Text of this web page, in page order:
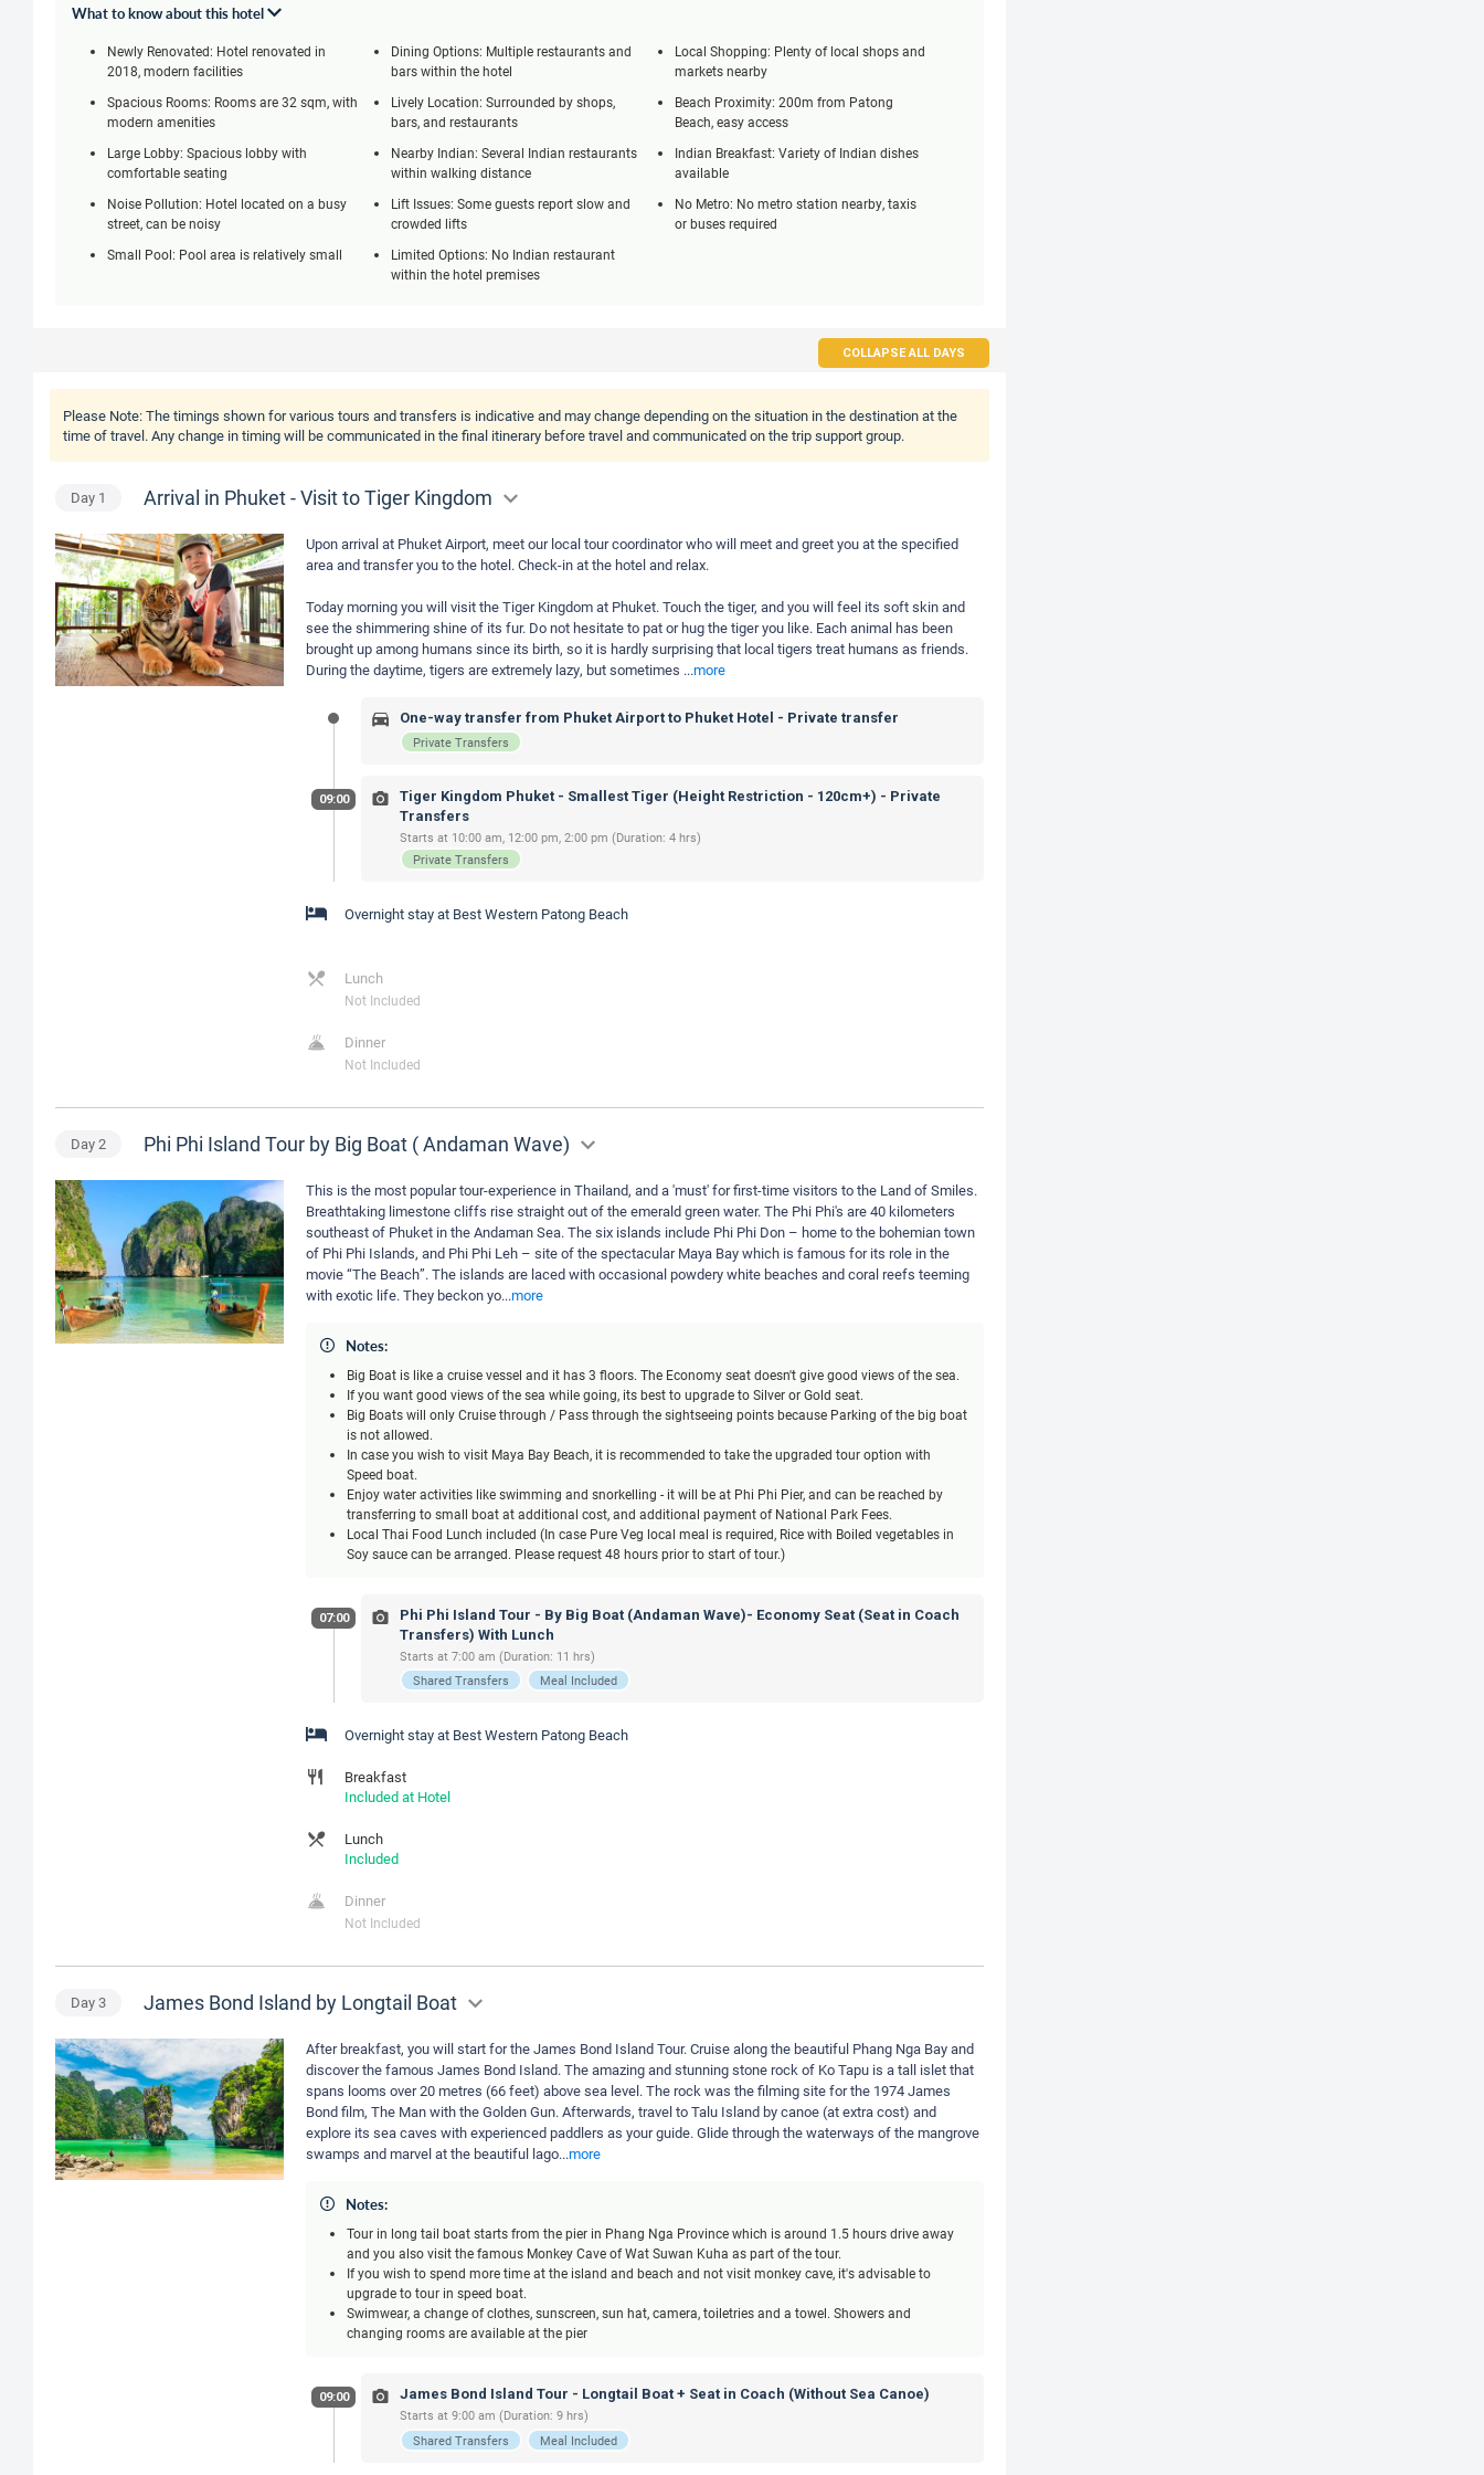
What to know about this hotel
Newly Renovated: Hotel renovated in
2018, modern facilities
Dining Options: Multiple restaurants and
bars within the hotel
Local Shopping: Plenty of local shops and
markets nearby
Spacious Rooms: Rooms are 32 sqm, with
modern amenities
Lively Location: Surrounded by shops,
bars, and restaurants
Beach Proximity: 200m from Patong
Beach, easy access
Large Lobby: Spacious lobby with
comfortable seating
Nearby Indian: Several Indian restaurants
within walking distance
Indian Breakfast: Variety of Indian dishes
available
Noise Pollution: Hotel located on a busy
street, can be noisy
Lift Issues: Some guests report slow and
crowded lifts
No Metro: No metro station nearby, taxis
or buses required
Small Pool: Pool area is relatively small
Limited Options: No Indian restaurant
within the hotel premises
COLLAPSE ALL DAYS
Please Note:The timings shown for various tours and transfers is indicative and may change depending on the situation in the destination at the
time of travel. Any change in timing will be communicated in the final itinerary before travel and communicated on the trip support group.
Day 1 Arrival in Phuket - Visit to Tiger Kingdom
Upon arrival at Phuket Airport, meet our local tour coordinator who will meet and greet you at the specified
area and transfer you to the hotel. Check-in at the hotel and relax.
Today morning you will visit the Tiger Kingdom at Phuket. Touch the tiger, and you will feel its soft skin and
see the shimmering shine of its fur. Do not hesitate to pat or hug the tiger you like. Each animal has been
brought up among humans since its birth, so it is hardly surprising that local tigers treat humans as friends.
During the daytime, tigers are extremely lazy, but sometimes ...more
One-way transfer from Phuket Airport to Phuket Hotel - Private transfer
Private Transfers
09:00
Tiger Kingdom Phuket - Smallest Tiger (Height Restriction - 120cm+) - Private
Transfers
Starts at 10:00 am, 12:00 pm, 2:00 pm (Duration: 4 hrs)
Private Transfers
Overnight stay at Best Western Patong Beach
Lunch
Not Included
Dinner
Not Included
Day2 Phi Phi Island Tour by Big Boat ( Andaman Wave)
This is the most popular tour-experience in Thailand, and a 'must' for first-time visitors to the Land of Smiles.
Breathtaking limestone cliffs rise straight out of the emerald green water. The Phi Phi's are 40 kilometers
southeast of Phuket in the Andaman Sea. The six islands include Phi Phi Don – home to the bohemian town
of Phi Phi Islands, and Phi Phi Leh – site of the spectacular Maya Bay which is famous for its role in the
movie “The Beach”. The islands are laced with occasional powdery white beaches and coral reefs teeming
with exotic life. They beckon yo...more
Notes:
Big Boat is like a cruise vessel and it has 3 floors. The Economy seat doesn't give good views of the sea.
If you want good views of the sea while going, its best to upgrade to Silver or Gold seat.
Big Boats will only Cruise through / Pass through the sightseeing points because Parking of the big boat
is not allowed.
In case you wish to visit Maya Bay Beach, it is recommended to take the upgraded tour option with
Speed boat.
Enjoy water activities like swimming and snorkelling - it will be at Phi Phi Pier, and can be reached by
transferring to small boat at additional cost, and additional payment of National Park Fees.
Local Thai Food Lunch included (In case Pure Veg local meal is required, Rice with Boiled vegetables in
Soy sauce can be arranged. Please request 48 hours prior to start of tour.)
07:00
Phi Phi Island Tour - By Big Boat (Andaman Wave)- Economy Seat (Seat in Coach
Transfers) With Lunch
Starts at 7:00 am (Duration: 11 hrs)
Shared Transfers
Meal Included
Overnight stay at Best Western Patong Beach
Breakfast
Included at Hotel
Lunch
Included
Dinner
Not Included
Day3 James Bond Island by Longtail Boat
After breakfast, you will start for the James Bond Island Tour. Cruise along the beautiful Phang Nga Bay and
discover the famous James Bond Island. The amazing and stunning stone rock of Ko Tapu is a tall islet that
spans looms over 20 metres (66 feet) above sea level. The rock was the filming site for the 1974 James
Bond film, The Man with the Golden Gun. Afterwards, travel to Talu Island by canoe (at extra cost) and
explore its sea caves with experienced paddlers as your guide. Glide through the waterways of the mangrove
swamps and marvel at the beautiful lago...more
Notes:
Tour in long tail boat starts from the pier in Phang Nga Province which is around 1.5 hours drive away
and you also visit the famous Monkey Cave of Wat Suwan Kuha as part of the tour.
If you wish to spend more time at the island and beach and not visit monkey cave, it's advisable to
upgrade to tour in speed boat.
Swimwear, a change of clothes, sunscreen, sun hat, camera, toiletries and a towel. Showers and
changing rooms are available at the pier
09:00
James Bond Island Tour - Longtail Boat + Seat in Coach (Without Sea Canoe)
Starts at 9:00 am (Duration: 9 hrs)
Shared Transfers
Meal Included